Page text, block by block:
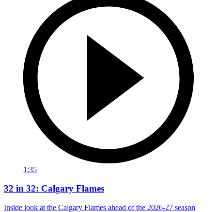
1:35
32 in 32: Calgary Flames
Inside look at the Calgary Flames ahead of the 2026-27 season